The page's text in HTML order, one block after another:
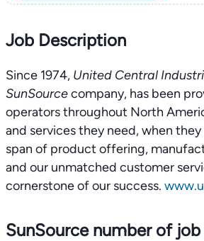
Job Description
Since 1974, United Central
SunSourcecompany, has been
operators throughout North
and services they need, when
span of product offering,
and our unmatched customer
cornerstone of our success.
SunSource number of